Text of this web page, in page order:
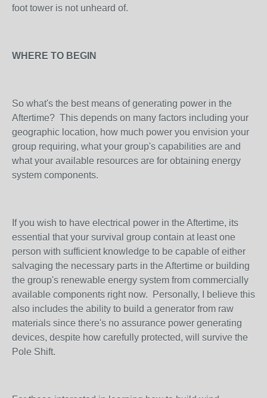
foot tower is not unheard of.
WHERE TO BEGIN
So what's the best means of generating power in the
Aftertime? This depends on many factors including your
geographic location, how much power you envision your
group requiring, what your group's capabilities are and
what your available resources are for obtaining energy
system components.
If you wish to have electrical power in the Aftertime, its
essential that your survival group contain at least one
person with sufficient knowledge to be capable of either
salvaging the necessary parts in the Aftertime or building
the group's renewable energy system from commercially
available components right now. Personally, I believe this
also includes the ability to build a generator from raw
materials since there's no assurance power generating
devices, despite how carefully protected, will survive the
Pole Shift.